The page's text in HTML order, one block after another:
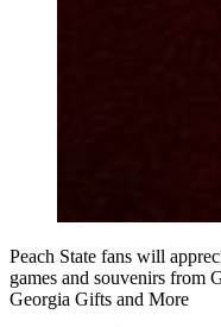
Peach State fans will
games and souvenirs from
Georgia Gifts and More